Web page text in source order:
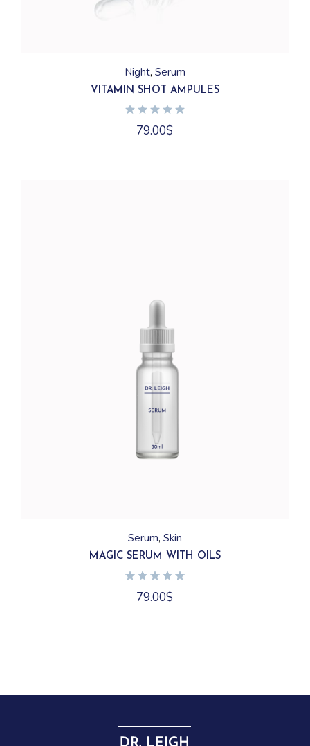
Night Serum
VITAMIN SHOT AMPULES
79.00$
Serum Skin
MAGIC SERUM WITH OILS
79.00$